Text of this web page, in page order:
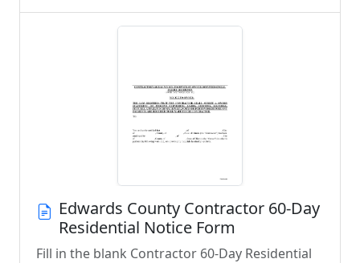
Edwards County Contractor 60-Day
Residential Notice Form
Fill in the blank Contractor 60-Day Residential